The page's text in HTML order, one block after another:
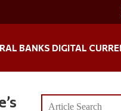
BANKS DIGITAL